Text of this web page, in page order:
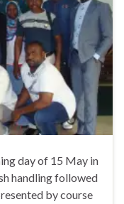
day of 15 May in
handling followed
by course